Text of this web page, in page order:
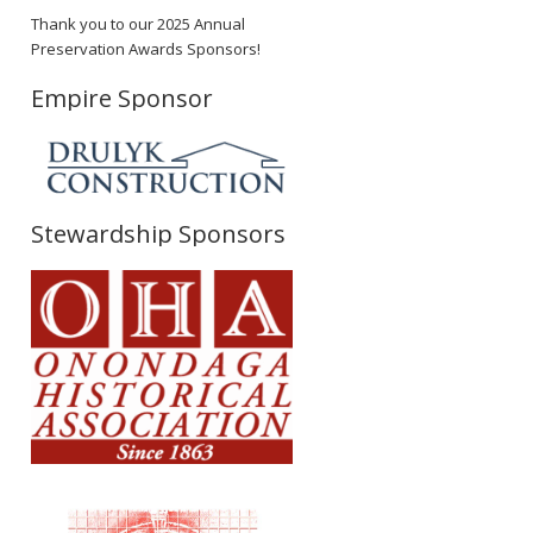
Thank you to our 2025 Annual
Preservation Awards Sponsors!
Empire Sponsor
Stewardship Sponsors